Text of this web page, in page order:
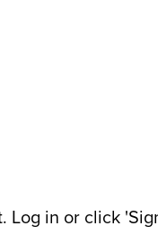
Log in or click